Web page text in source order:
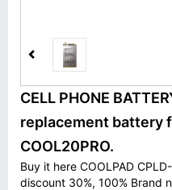
CELL PHONE
replacement battery
COOL20PRO.
Buy it here COOLPAD
discount 30%, 100% Brand